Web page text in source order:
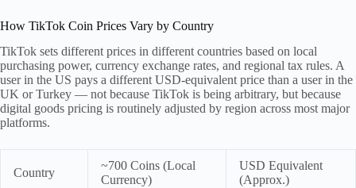
How TikTok Coin Prices Vary by Country
TikTok sets different prices in different countries based on local
purchasing power, currency exchange rates, and regional tax rules. A
user in the US pays a different USD-equivalent price than a user in the
UK or Turkey — not because TikTok is being arbitrary, but because
digital goods pricing is routinely adjusted by region across most major
platforms.
Country
~700 Coins (Local
Currency)
USD Equivalent
(Approx.)